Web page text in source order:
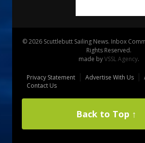
© 2026 Scuttlebutt Sailing News. Inbox
Rights Reserved.
made byVSSL Agency.
Privacy Statement Advertise With Us
Contact Us
Back to Top ↑